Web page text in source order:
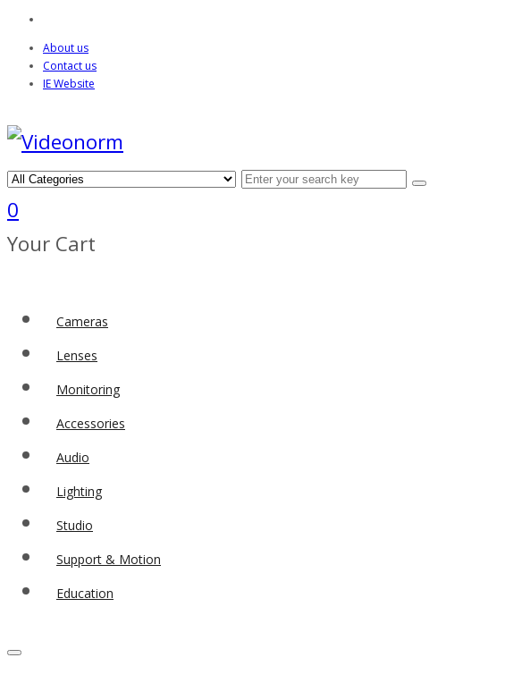
About us
Contact us
IE Website
0
Your Cart
Cameras
Lenses
Monitoring
Accessories
Audio
Lighting
Studio
Support & Motion
Education